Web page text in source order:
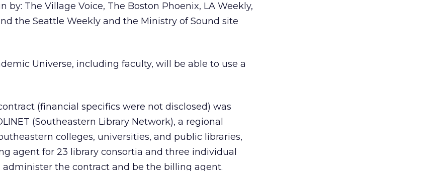
by: The Village Voice, The Boston Phoenix, LA Weekly,
the Seattle Weekly and the Ministry of Sound site
Universe, including faculty, will be able to use a
(financial specifics were not disclosed) was
(Southeastern Library Network), a regional
colleges, universities, and public libraries,
agent for 23 library consortia and three individual
administer the contract and be the billing agent.